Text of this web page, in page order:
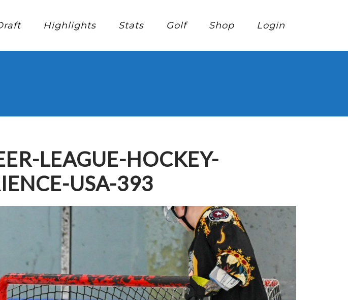
Highlights Stats Golf Shop Login
LEAGUE-HOCKEY-
USA-393